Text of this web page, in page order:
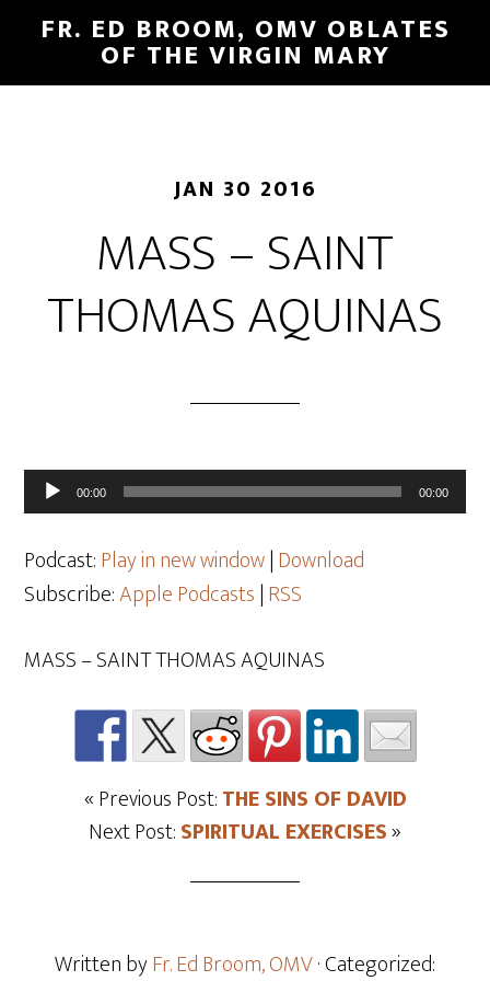
FR. ED BROOM, OMV OBLATES
OF THE VIRGIN MARY
JAN 30 2016
MASS – SAINT
THOMAS AQUINAS
Audio
Player
00:00 00:00
Podcast:Play in new window|Download
Subscribe:Apple Podcasts|RSS
MASS – SAINT THOMAS AQUINAS
« Previous Post:THE SINS OF DAVID
Next Post:SPIRITUAL EXERCISES»
Written byFr. Ed Broom, OMV· Categorized: